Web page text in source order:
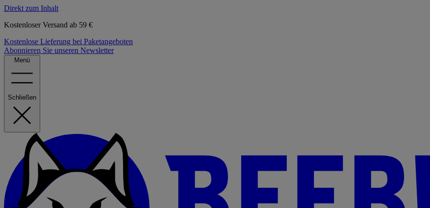
Direkt zum Inhalt
Kostenloser Versand ab 59 €
Kostenlose Lieferung bei Paketangeboten
Abonnieren Sie unseren Newsletter
Menü
Schließen